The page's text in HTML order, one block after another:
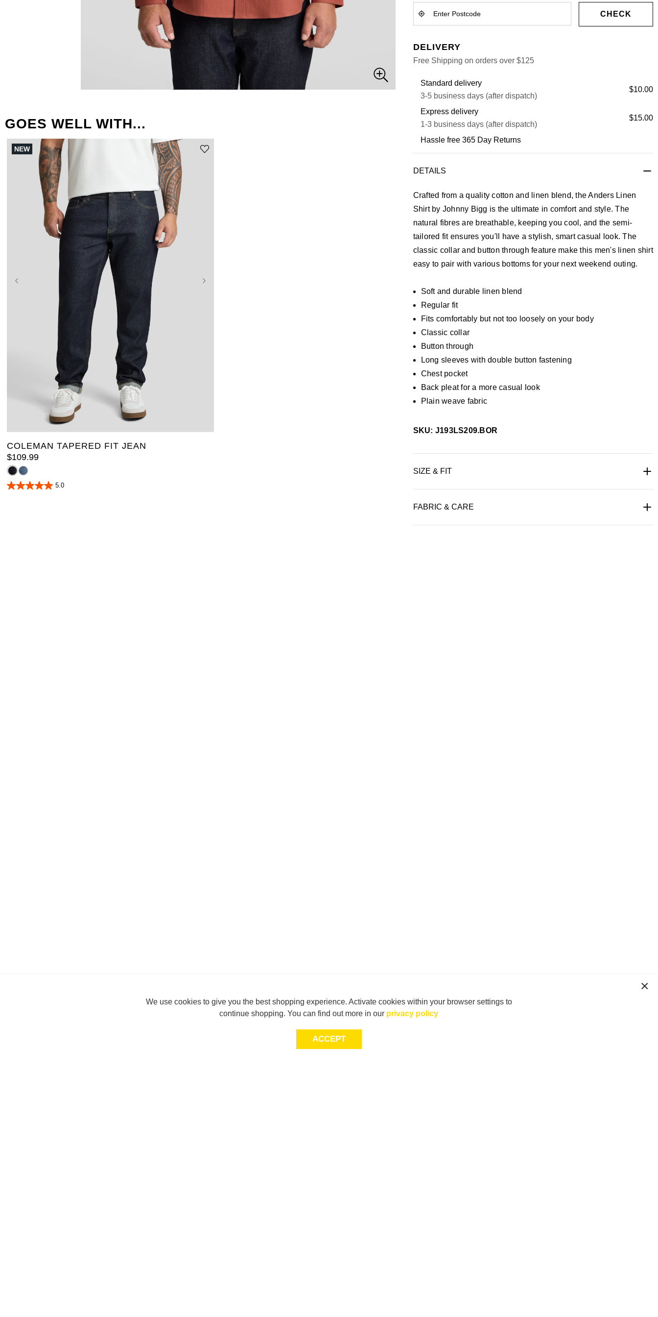
GOES WELL WITH...
NEW
38 40 48
COLEMAN TAPERED FIT JEAN
$109.99
5.0
5.0
CHECK
DELIVERY
Free Shipping on orders over $125
Standard delivery
3-5 business days (after dispatch)
$10.00
Express delivery
1-3 business days (after dispatch)
$15.00
Hassle free 365 Day Returns
DETAILS
Crafted from a quality cotton and linen blend, the Anders Linen
Shirt by Johnny Bigg is the ultimate in comfort and style. The
natural fibres are breathable, keeping you cool, and the semi-
tailored fit ensures you'll have a stylish, smart casual look. The
classic collar and button through feature make this men's linen shirt
easy to pair with various bottoms for your next weekend outing.
Soft and durable linen blend
Regular fit
Fits comfortably but not too loosely on your body
Classic collar
Button through
Long sleeves with double button fastening
Chest pocket
Back pleat for a more casual look
Plain weave fabric
SKU: J193LS209.BOR
SIZE & FIT
FABRIC & CARE
We use cookies to give you the best shopping experience. Activate cookies within your browser settings to
continue shopping. You can find out more in our privacy policy
ACCEPT